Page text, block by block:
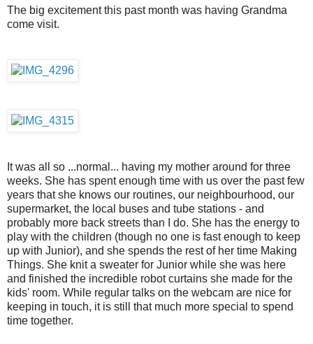
The big excitement this past month was having Grandma
come visit.
It was all so ...normal... having my mother around for three
weeks. She has spent enough time with us over the past few
years that she knows our routines, our neighbourhood, our
supermarket, the local buses and tube stations - and
probably more back streets than I do. She has the energy to
play with the children (though no one is fast enough to keep
up with Junior), and she spends the rest of her time Making
Things. She knit a sweater for Junior while she was here
and finished the incredible robot curtains she made for the
kids' room. While regular talks on the webcam are nice for
keeping in touch, it is still that much more special to spend
time together.